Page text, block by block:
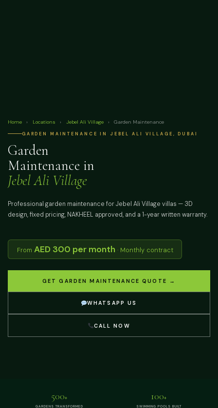
Home › Locations › Jebel Ali Village › Garden Maintenance
GARDEN MAINTENANCE IN JEBEL ALI VILLAGE, DUBAI
Garden
Maintenance in
Jebel Ali Village
Professional garden maintenance for Jebel Ali Village villas — 3D
design, fixed pricing, NAKHEEL approved, and a 1-year written warranty.
From AED 300 per month · Monthly contract
GET GARDEN MAINTENANCE QUOTE →
WHATSAPP US
CALL NOW
500+
GARDENS TRANSFORMED
100+
SWIMMING POOLS BUILT